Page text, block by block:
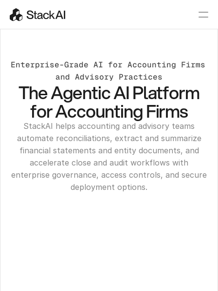
Enterprise-Grade AI for Accounting Firms
and Advisory Practices
The Agentic AI Platform
for Accounting Firms
StackAI helps accounting and advisory teams
automate reconciliations, extract and summarize
financial statements and entity documents, and
accelerate close and audit workflows with
enterprise governance, access controls, and secure
deployment options.